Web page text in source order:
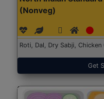
(Nonveg)
Roti, Dal, Dry Sabji,
Get